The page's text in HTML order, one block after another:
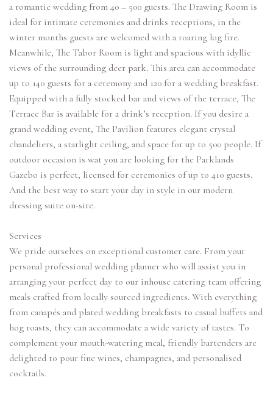
a romantic wedding from 40 – 500 guests. The Drawing Room is
ideal for intimate ceremonies and drinks receptions, in the
winter months guests are welcomed with a roaring log fire.
Meanwhile, The Tabor Room is light and spacious with idyllic
views of the surrounding deer park. This area can accommodate
up to 140 guests for a ceremony and 120 for a wedding breakfast.
Equipped with a fully stocked bar and views of the terrace, The
Terrace Bar is available for a drink’s reception. If you desire a
grand wedding event, The Pavilion features elegant crystal
chandeliers, a starlight ceiling, and space for up to 500 people. If
outdoor occasion is wat you are looking for the Parklands
Gazebo is perfect, licensed for ceremonies of up to 410 guests.
And the best way to start your day in style in our modern
dressing suite on-site.
Services
We pride ourselves on exceptional customer care. From your
personal professional wedding planner who will assist you in
arranging your perfect day to our inhouse catering team offering
meals crafted from locally sourced ingredients. With everything
from canapés and plated wedding breakfasts to casual buffets and
hog roasts, they can accommodate a wide variety of tastes. To
complement your mouth-watering meal, friendly bartenders are
delighted to pour fine wines, champagnes, and personalised
cocktails.